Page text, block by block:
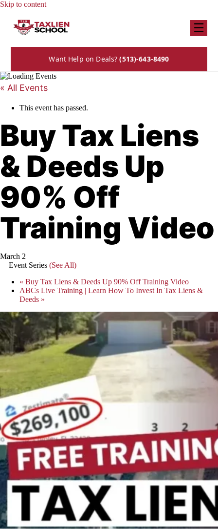
Skip to content
☰
Want Help on Deals?(513)-643-8490
« All Events
This event has passed.
Buy Tax Liens
& Deeds Up
90% Off
Training Video
March 2
Event Series (See All)
« Buy Tax Liens & Deeds Up 90% Off Training Video
ABCs Live Training | Learn How To Invest In Tax Liens &
Deeds »